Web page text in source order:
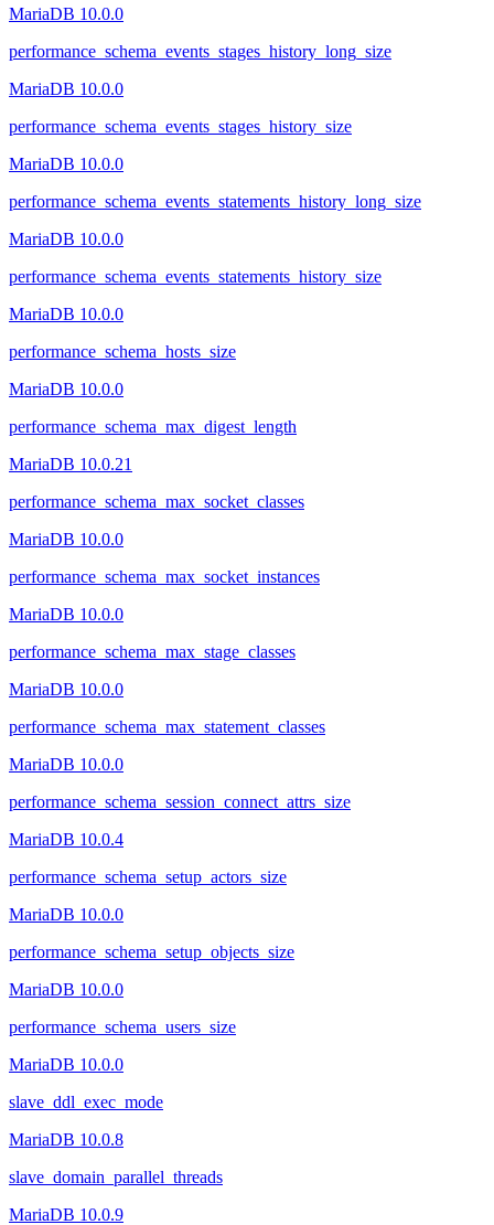
MariaDB 10.0.0
performance_schema_events_stages_history_long_size
MariaDB 10.0.0
performance_schema_events_stages_history_size
MariaDB 10.0.0
performance_schema_events_statements_history_long_size
MariaDB 10.0.0
performance_schema_events_statements_history_size
MariaDB 10.0.0
performance_schema_hosts_size
MariaDB 10.0.0
performance_schema_max_digest_length
MariaDB 10.0.21
performance_schema_max_socket_classes
MariaDB 10.0.0
performance_schema_max_socket_instances
MariaDB 10.0.0
performance_schema_max_stage_classes
MariaDB 10.0.0
performance_schema_max_statement_classes
MariaDB 10.0.0
performance_schema_session_connect_attrs_size
MariaDB 10.0.4
performance_schema_setup_actors_size
MariaDB 10.0.0
performance_schema_setup_objects_size
MariaDB 10.0.0
performance_schema_users_size
MariaDB 10.0.0
slave_ddl_exec_mode
MariaDB 10.0.8
slave_domain_parallel_threads
MariaDB 10.0.9